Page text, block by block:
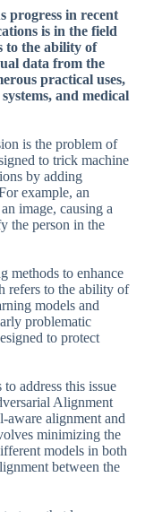
progress in recent
is in the field
to the ability of
data from the
practical uses,
and medical
is the problem of
to trick machine
by adding
example, an
image, causing a
the person in the
methods to enhance
refers to the ability of
models and
problematic
to protect
address this issue
Alignment
alignment and
minimizing the
models in both
between the